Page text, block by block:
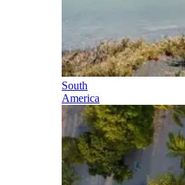
South
America